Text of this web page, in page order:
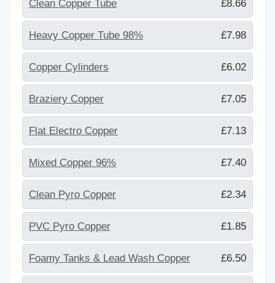
Clean Copper Tube £8.66
Heavy Copper Tube 98% £7.98
Copper Cylinders £6.02
Braziery Copper £7.05
Flat Electro Copper £7.13
Mixed Copper 96% £7.40
Clean Pyro Copper £2.34
PVC Pyro Copper £1.85
Foamy Tanks & Lead Wash Copper £6.50